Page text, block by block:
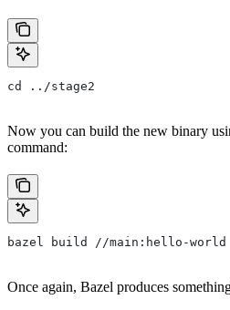
cd ../stage2
Now you can build the new binary
command:
bazel build //main:hello-world
Once again, Bazel produces